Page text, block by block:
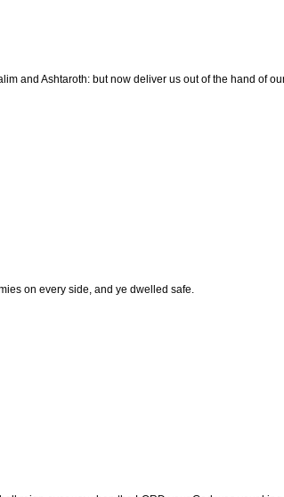
and Ashtaroth: but now deliver us out of the hand of
on every side, and ye dwelled safe.